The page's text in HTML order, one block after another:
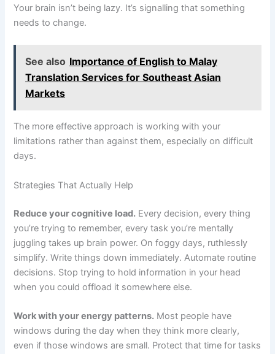
Your brain isn’t being lazy. It’s signalling that something
needs to change.
See also Importance of English to Malay
Translation Services for Southeast Asian
Markets
The more effective approach is working with your
limitations rather than against them, especially on difficult
days.
Strategies That Actually Help
Reduce your cognitive load. Every decision, every thing
you’re trying to remember, every task you’re mentally
juggling takes up brain power. On foggy days, ruthlessly
simplify. Write things down immediately. Automate routine
decisions. Stop trying to hold information in your head
when you could offload it somewhere else.
Work with your energy patterns. Most people have
windows during the day when they think more clearly,
even if those windows are small. Protect that time for tasks